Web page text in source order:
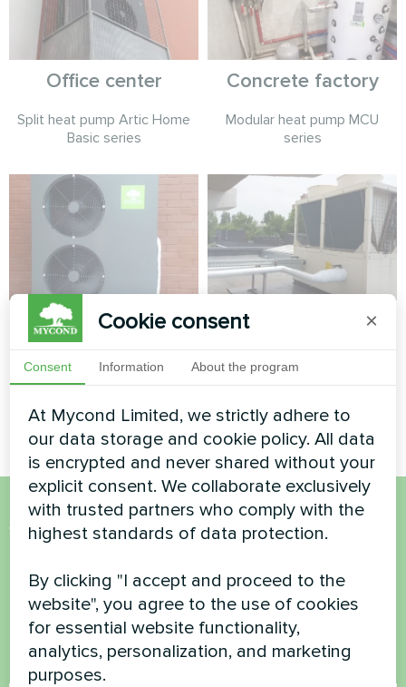
Office center
Split heat pump Artic Home
Basic series
Concrete factory
Modular heat pump MCU
series
Private house
Split heat pump Artic Home
Administrative
Want to buy or have
questions?
Contact us and we will help you
Name
Cookie consent ×
Consent Information About the program
At Mycond Limited, we strictly adhere to
our data storage and cookie policy. All data
is encrypted and never shared without your
explicit consent. We collaborate exclusively
with trusted partners who comply with the
highest standards of data protection.
By clicking "I accept and proceed to the
website", you agree to the use of cookies
for essential website functionality,
analytics, personalization, and marketing
purposes.